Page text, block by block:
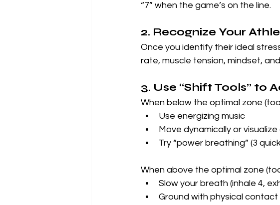
“7” when the game’s on the line.
2. Recognize Your
Once you identify their ideal
rate, muscle tension, mindset,
3. Use “Shift Tools” to
When below the optimal zone
Use energizing music
Move dynamically or
Try “power breathing” (3
When above the optimal zone
Slow your breath (inhale 4,
Ground with physical